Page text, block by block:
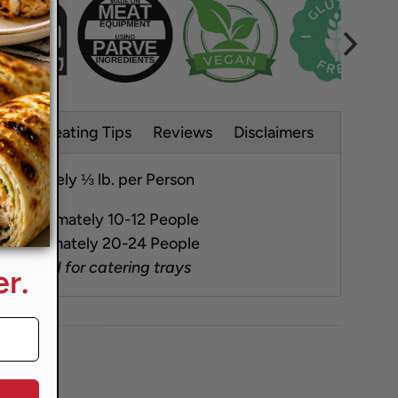
Reheating Tips Reviews Disclaimers
⅓ lb. per Person
10-12 People
20-24 People
for catering trays